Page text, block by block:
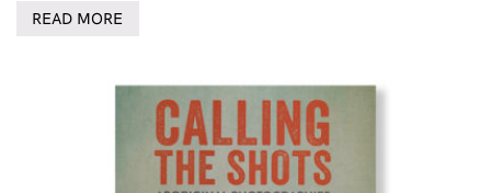
READ MORE